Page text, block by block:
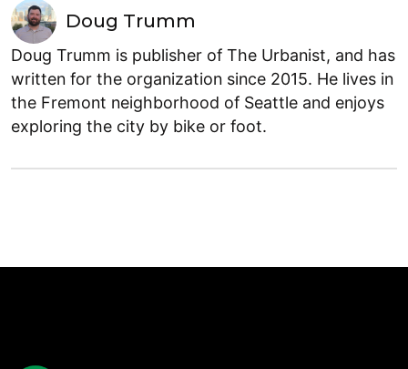
Doug Trumm
Doug Trumm is publisher of The Urbanist, and has
written for the organization since 2015. He lives in
the Fremont neighborhood of Seattle and enjoys
exploring the city by bike or foot.